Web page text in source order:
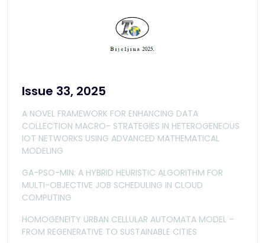
Issue 33, 2025
A NOVEL FRAMEWORK FOR ENHANCING DATA
COLLECTION MACRO- STRATEGIES IN HETEROGENEOUS
IOT NETWORKS USING ADVANCED MATHEMATICAL
MODELING
GA-PSO-MIN: A HYBRID HEURISTIC ALGORITHM FOR
MULTI-OBJECTIVE JOB SCHEDULING IN CLOUD
COMPUTING
HOMOGENEITY URBAN CELLULAR AUTOMATA MODEL –
FROM REGENERATIVE TO SUSTAINABLE CITIES